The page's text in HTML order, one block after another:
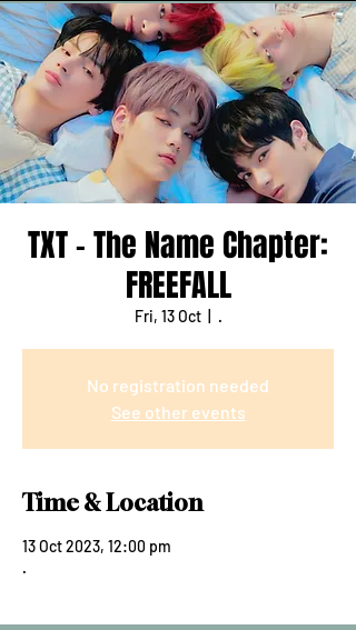
TXT - The Name Chapter:
FREEFALL
Fri, 13 Oct
  |
.
No registration needed
See other events
Time & Location
13 Oct 2023, 12:00 pm
.